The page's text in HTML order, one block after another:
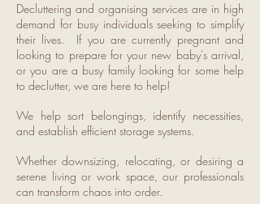
Decluttering and organising services are in high
demand for busy individuals seeking to simplify
their lives. If you are currently pregnant and
looking to prepare for your new baby's arrival,
or you are a busy family looking for some help
to declutter, we are here to help!
We help sort belongings, identify necessities,
and establish efficient storage systems.
Whether downsizing, relocating, or desiring a
serene living or work space, our professionals
can transform chaos into order.